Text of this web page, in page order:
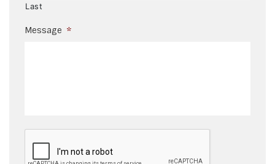
Last
Message *